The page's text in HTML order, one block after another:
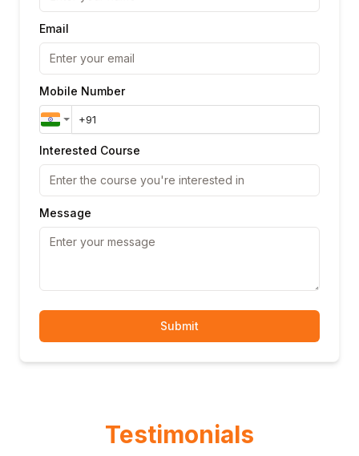
Email
Mobile Number
Interested Course
Message
Submit
Testimonials